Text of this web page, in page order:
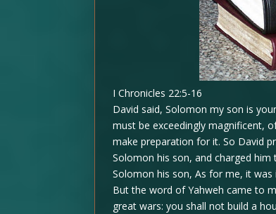
I Chronicles 22:5-16
David said, Solomon my son is
must be exceedingly magnificent,
make preparation for it. So David
Solomon his son, and charged
Solomon his son, As for me, it
But the word of Yahweh came to
great wars: you shall not build a